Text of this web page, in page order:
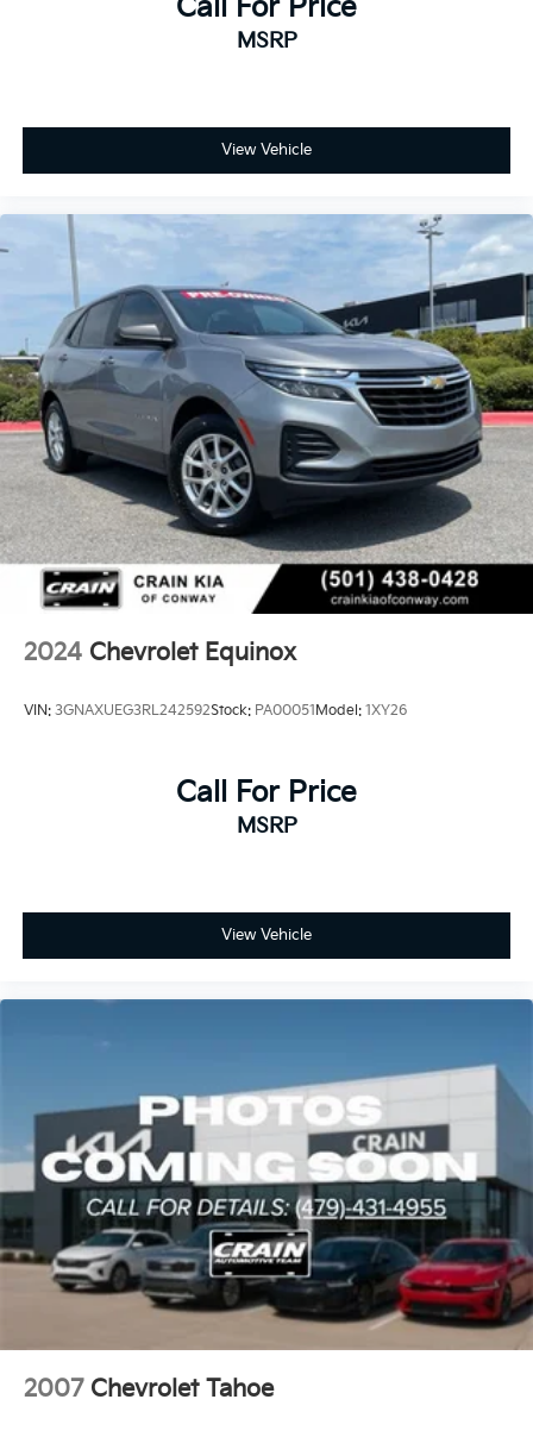
Call For Price
MSRP
View Vehicle
2024 Chevrolet Equinox
VIN: 3GNAXUEG3RL242592Stock: PA00051Model: 1XY26
Call For Price
MSRP
View Vehicle
2007 Chevrolet Tahoe